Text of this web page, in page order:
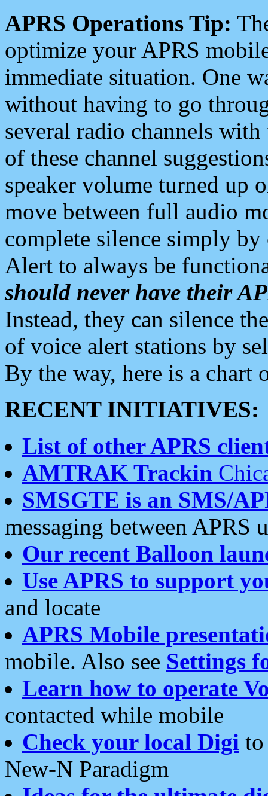
APRS Operations Tip:
optimize your APRS
immediate situation. One
without having to go
several radio channels
of these channel
speaker volume turned up
move between full audio
complete silence simply
Alert to always be
should never have their
Instead, they can silence
of voice alert stations by
By the way, here is a chart
RECENT INITIATIVES:
List of other APRS
AMTRAK Trackin
SMSGTE is an SMS/
messaging between APRS
Our recent Balloon
Use APRS to support
and locate
APRS Mobile
mobile. Also see Settings
Learn how to operate
contacted while mobile
Check your local Digi
New-N Paradigm